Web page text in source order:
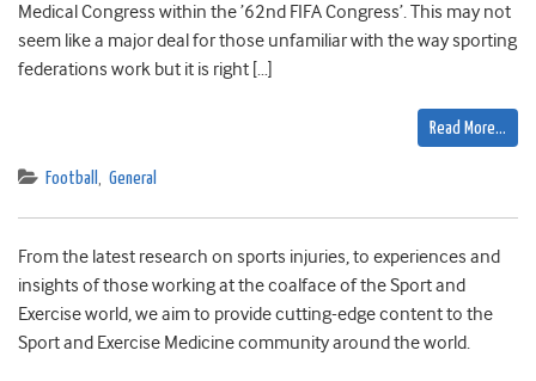
Medical Congress within the ’62nd FIFA Congress’. This may not
seem like a major deal for those unfamiliar with the way sporting
federations work but it is right […]
Read More…
Football , General
From the latest research on sports injuries, to experiences and
insights of those working at the coalface of the Sport and
Exercise world, we aim to provide cutting-edge content to the
Sport and Exercise Medicine community around the world.